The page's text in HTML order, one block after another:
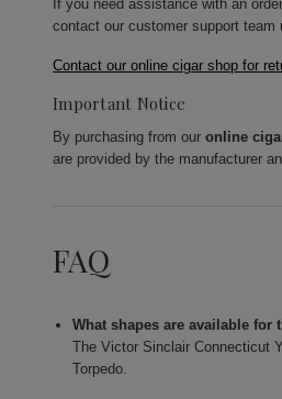
If you need assistance with an
contact our customer support team
Contact our online cigar shop for
Important Notice
By purchasing from our online
are provided by the manufacturer
FAQ
What shapes are available for
The Victor Sinclair Connecticut
Torpedo.